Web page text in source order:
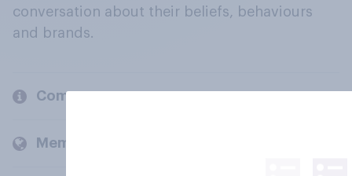
conversation about their beliefs, behaviours
and brands.
Company
Members and clients